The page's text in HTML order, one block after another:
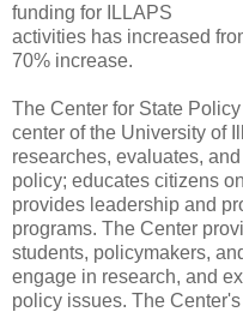
funding for ILLAPS
activities has increased
70% increase.
The Center for State
center of the University of
researches, evaluates,
policy; educates citizens
provides leadership and
programs. The Center
students, policymakers,
engage in research, and
policy issues. The